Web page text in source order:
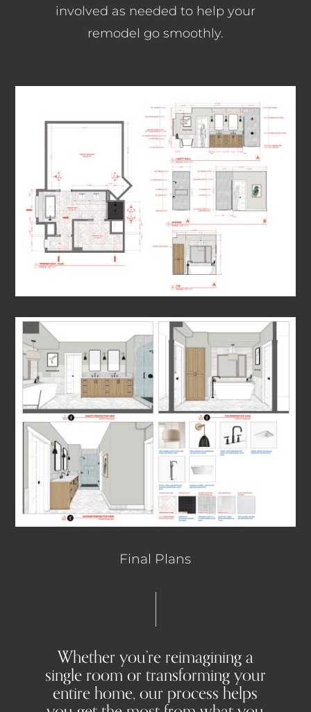
involved as needed to help your
remodel go smoothly.
Final Plans
Whether you’re reimagining a
single room or transforming your
entire home, our process helps